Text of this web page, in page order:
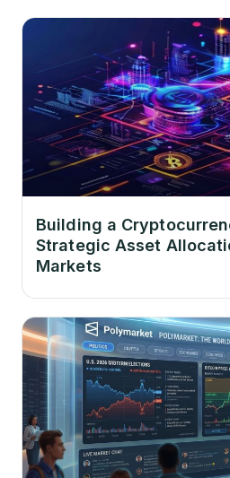
Building a
Strategic Asset
Markets